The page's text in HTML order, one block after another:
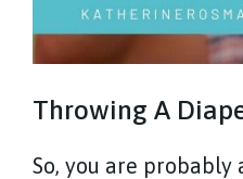
Throwing A
So, you are probably